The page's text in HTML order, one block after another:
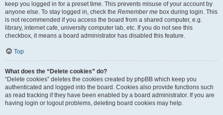
keep you logged in for a preset time. This prevents misuse of your account by
anyone else. To stay logged in, check the Remember me box during login. This
is not recommended if you access the board from a shared computer, e.g.
library, internet cafe, university computer lab, etc. If you do not see this
checkbox, it means a board administrator has disabled this feature.
Top
What does the “Delete cookies” do?
“Delete cookies” deletes the cookies created by phpBB which keep you
authenticated and logged into the board. Cookies also provide functions such
as read tracking if they have been enabled by a board administrator. If you are
having login or logout problems, deleting board cookies may help.